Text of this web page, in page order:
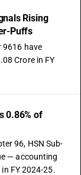
Rising
Puffs
9616 have
Crore in FY
0.86% of
96, HSN Sub-
— accounting
FY 2024-25.